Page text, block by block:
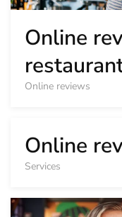
Online
Online reviews
Online
Services